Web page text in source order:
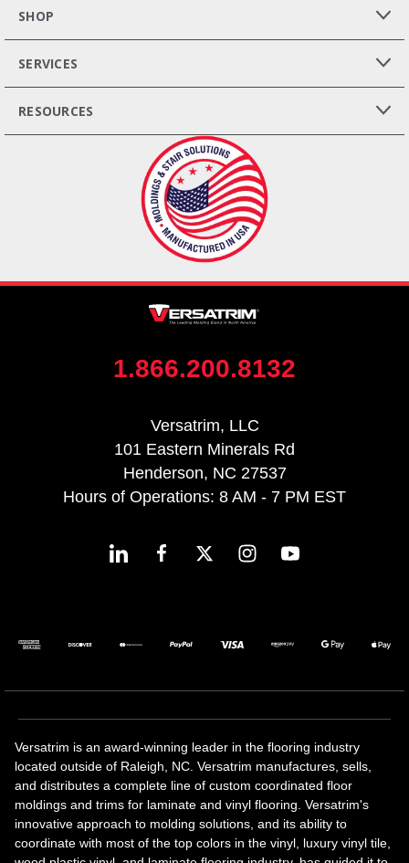
SHOP
SERVICES
RESOURCES
1.866.200.8132
Versatrim, LLC
101 Eastern Minerals Rd
Henderson, NC 27537
Hours of Operations: 8 AM - 7 PM EST
Versatrim is an award-winning leader in the flooring industry
located outside of Raleigh, NC. Versatrim manufactures, sells,
and distributes a complete line of custom coordinated floor
moldings and trims for laminate and vinyl flooring. Versatrim's
innovative approach to molding solutions, and its ability to
coordinate with most of the top colors in the vinyl, luxury vinyl tile,